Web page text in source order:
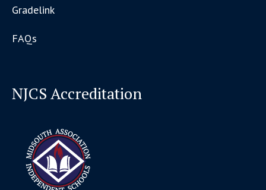
Gradelink
FAQs
NJCS Accreditation